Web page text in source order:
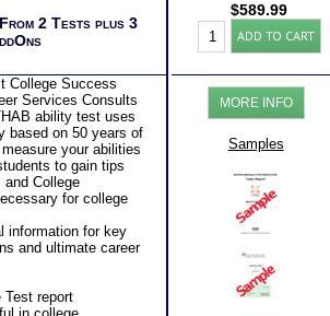
2 Tests plus 3
College Success
Services Consults
ability test uses
based on 50 years of
your abilities
to gain tips
and College
for college
information for key
and ultimate career
Test report
$589.99
College-
Career
Success:
MBTI®w/
THAB
Student
Aptitude
(Level
quantity
ADD TO CART
MORE INFO
Samples